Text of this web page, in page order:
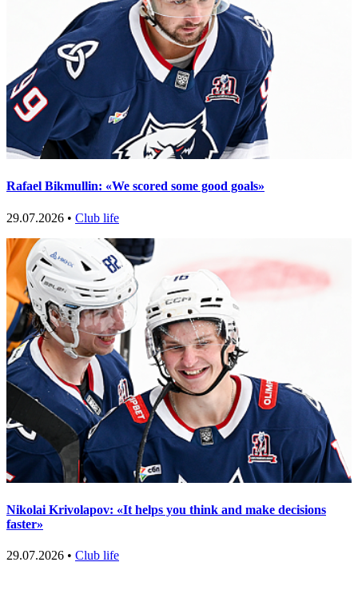
Rafael Bikmullin: «We scored some good goals»
29.07.2026 • Club life
Nikolai Krivolapov: «It helps you think and make decisions
faster»
29.07.2026 • Club life